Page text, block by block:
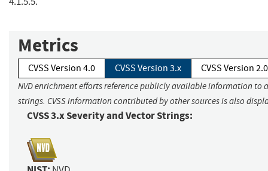
Metrics
CVSS Version 4.0 CVSS Version 3.x CVSS Version 2.0
NVD enrichment efforts reference publicly available information to
strings. CVSS information contributed by other sources is also
CVSS 3.x Severity and Vector Strings: